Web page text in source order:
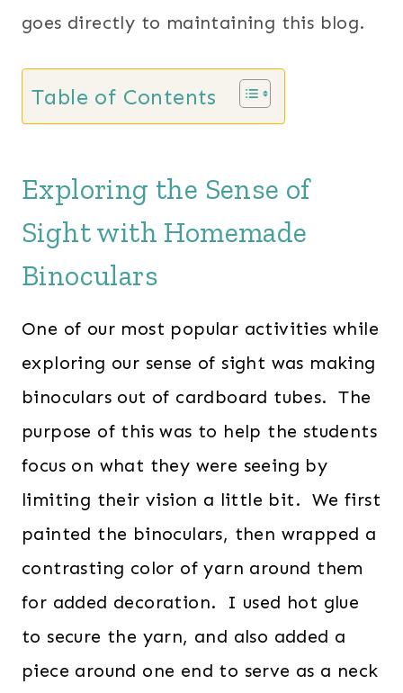
goes directly to maintaining this blog.
Table of Contents
Exploring the Sense of
Sight with Homemade
Binoculars
One of our most popular activities while
exploring our sense of sight was making
binoculars out of cardboard tubes. The
purpose of this was to help the students
focus on what they were seeing by
limiting their vision a little bit. We first
painted the binoculars, then wrapped a
contrasting color of yarn around them
for added decoration. I used hot glue
to secure the yarn, and also added a
piece around one end to serve as a neck